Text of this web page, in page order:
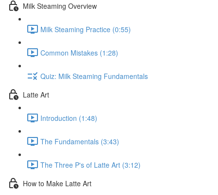
Milk Steaming Overview
Milk Steaming Practice (0:55)
Common Mistakes (1:28)
Quiz: Milk Steaming Fundamentals
Latte Art
Introduction (1:48)
The Fundamentals (3:43)
The Three P's of Latte Art (3:12)
How to Make Latte Art